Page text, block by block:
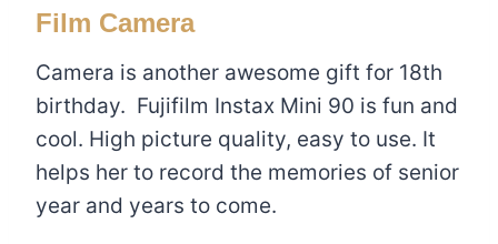
Film Camera
Camera is another awesome gift for 18th
birthday. Fujifilm Instax Mini 90 is fun and
cool. High picture quality, easy to use. It
helps her to record the memories of senior
year and years to come.